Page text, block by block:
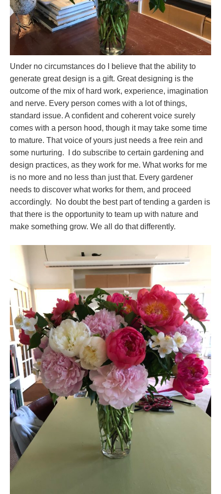
Under no circumstances do I believe that the ability to
generate great design is a gift. Great designing is the
outcome of the mix of hard work, experience, imagination
and nerve. Every person comes with a lot of things,
standard issue. A confident and coherent voice surely
comes with a person hood, though it may take some time
to mature. That voice of yours just needs a free rein and
some nurturing. I do subscribe to certain gardening and
design practices, as they work for me. What works for me
is no more and no less than just that. Every gardener
needs to discover what works for them, and proceed
accordingly. No doubt the best part of tending a garden is
that there is the opportunity to team up with nature and
make something grow. We all do that differently.